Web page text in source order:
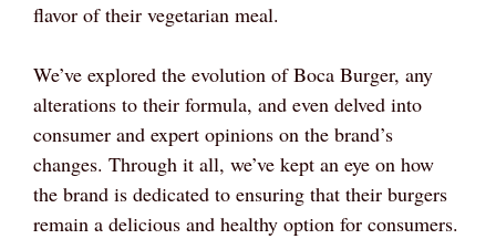
flavor of their vegetarian meal.
We’ve explored the evolution of Boca Burger, any
alterations to their formula, and even delved into
consumer and expert opinions on the brand’s
changes. Through it all, we’ve kept an eye on how
the brand is dedicated to ensuring that their burgers
remain a delicious and healthy option for consumers.